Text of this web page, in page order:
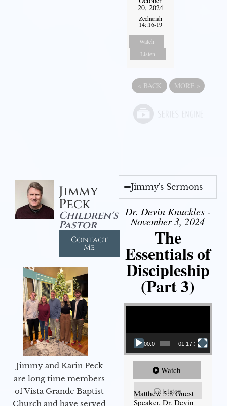
20, 2024
Zechariah
14::16-19
Watch
Listen
« BACK MORE »
Jimmy
Peck
Children's
Pastor
Contact
Me
Jimmy and Karin Peck
are long time members
of Vista Grande Baptist
Church and have served
Jimmy's Sermons
Dr. Devin Knuckles -
November 3, 2024
The
Essentials of
Discipleship
(Part 3)
Video Player
00:00 01:17:34
Watch
Listen
Matthew 5:8 Guest
Speaker, Dr. Devin